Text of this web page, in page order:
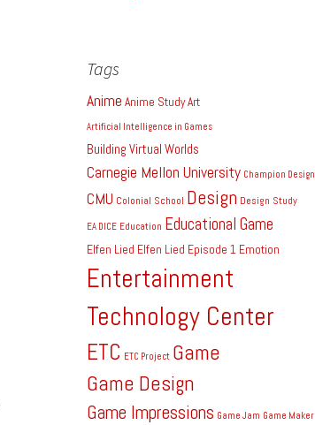
Tags
Anime Anime StudyArt
Artificial Intelligence in Games
Building Virtual Worlds
Carnegie Mellon University Champion Design
CMU Colonial School Design Design Study
EA DICE Education Educational Game
Elfen Lied Elfen Lied Episode 1 Emotion
Entertainment
Technology Center
ETC ETC Project Game
Game Design
Game Impressions Game Jam Game Maker